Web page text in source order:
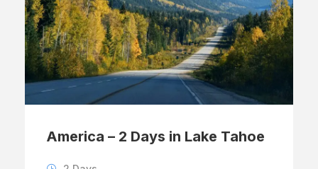
America – 2 Days in Lake Tahoe